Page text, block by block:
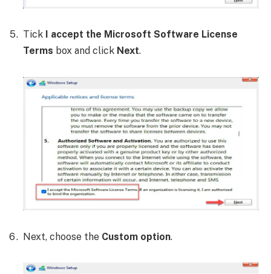
Tick I accept the Microsoft Software License
Terms box and click Next.
Next, choose the Custom option.